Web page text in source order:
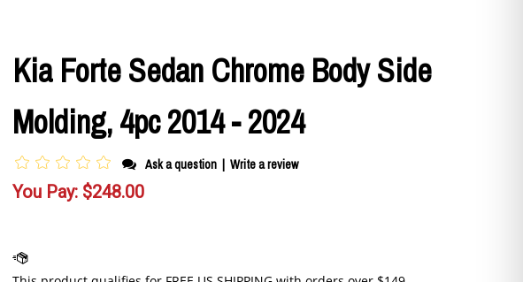
Kia Forte Sedan Chrome Body Side
Molding, 4pc 2014 - 2024
Ask a question | Write a review
You Pay: $248.00